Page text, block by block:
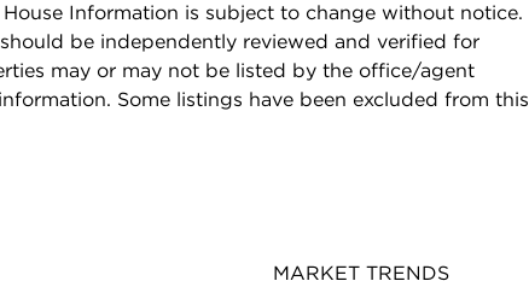
Information is subject to change without notice.
be independently reviewed and verified for
may or may not be listed by the office/agent
Some listings have been excluded from this
MARKET TRENDS